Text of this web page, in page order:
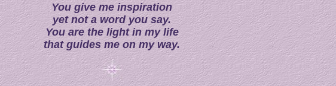
You give me inspiration
yet not a word you say.
You are the light in my life
that guides me on my way.